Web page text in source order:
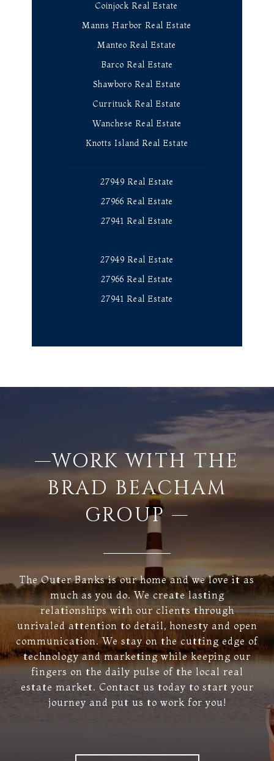
Coinjock Real Estate
Manns Harbor Real Estate
Manteo Real Estate
Barco Real Estate
Shawboro Real Estate
Currituck Real Estate
Wanchese Real Estate
Knotts Island Real Estate
27949 Real Estate
27966 Real Estate
27941 Real Estate
27949 Real Estate
27966 Real Estate
27941 Real Estate
—WORK WITH THE
BRAD BEACHAM
GROUP —
The Outer Banks is our home and we love it as
much as you do. We create lasting
relationships with our clients through
unrivaled attention to detail, honesty and open
communication. We stay on the cutting edge of
technology and marketing while keeping our
fingers on the daily pulse of the local real
estate market. Contact us today to start your
journey and put us to work for you!